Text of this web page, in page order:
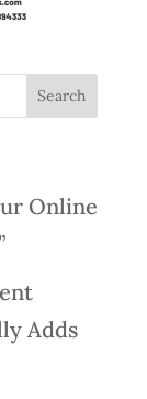
Online
Adds